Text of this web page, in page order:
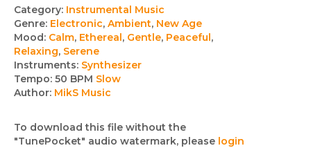
Track
details
Category: Instrumental Music
Genre: Electronic, Ambient, New Age
Mood: Calm, Ethereal, Gentle, Peaceful,
Relaxing, Serene
Instruments: Synthesizer
Tempo: 50 BPM Slow
Author: MikS Music
To download this file without the
"TunePocket" audio watermark, please login